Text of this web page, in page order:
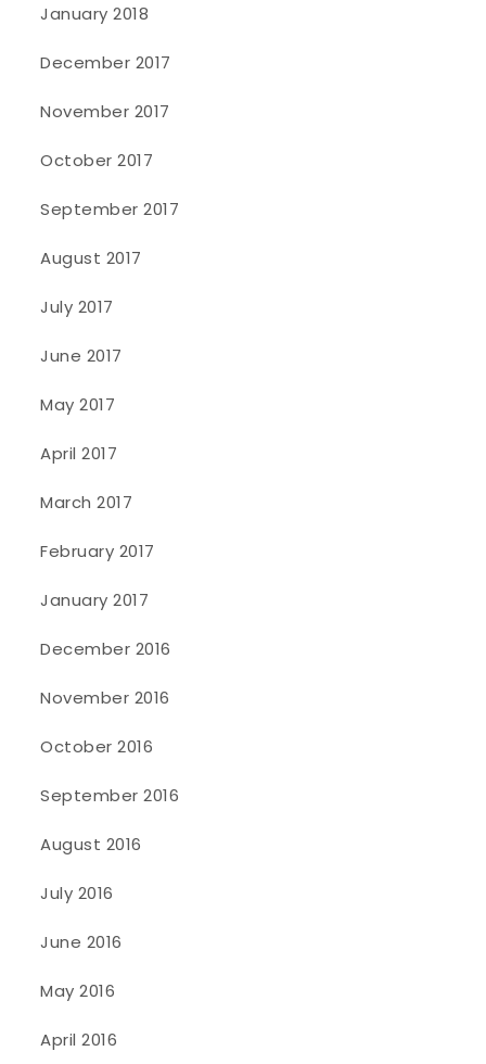
January 2018
December 2017
November 2017
October 2017
September 2017
August 2017
July 2017
June 2017
May 2017
April 2017
March 2017
February 2017
January 2017
December 2016
November 2016
October 2016
September 2016
August 2016
July 2016
June 2016
May 2016
April 2016